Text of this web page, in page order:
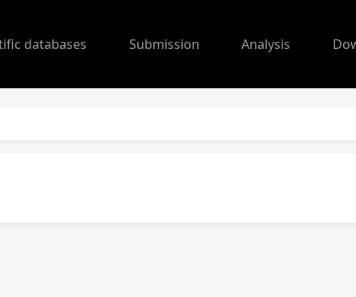
databases Submission Analysis